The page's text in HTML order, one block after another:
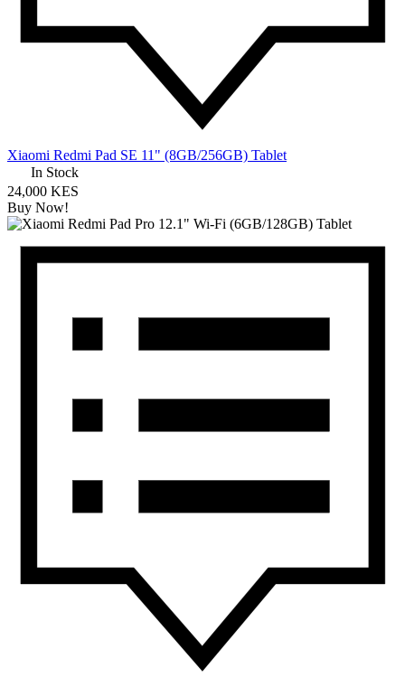
Xiaomi Redmi Pad SE 11" (8GB/256GB) Tablet
In Stock
24,000 KES
Buy Now!